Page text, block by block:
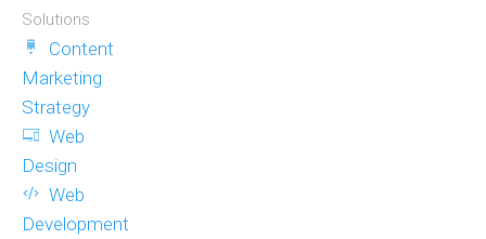
Solutions
Content
Marketing
Strategy
Web
Design
Web
Development